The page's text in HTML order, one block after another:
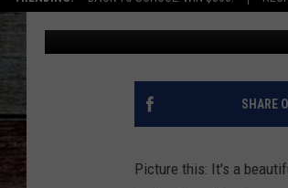
SHARE
Picture this: It's a